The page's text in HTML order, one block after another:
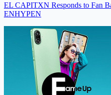
EL CAPITXN Responds to Fan
ENHYPEN